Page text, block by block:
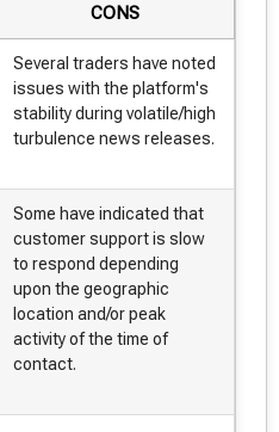
CONS
Several traders have noted
issues with the platform's
stability during volatile/high
turbulence news releases.
Some have indicated that
customer support is slow
to respond depending
upon the geographic
location and/or peak
activity of the time of
contact.